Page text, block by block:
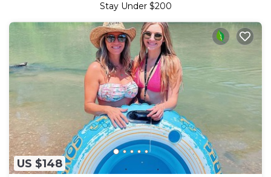
Stay Under $200
US $148